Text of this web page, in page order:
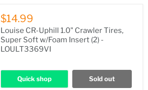
$14.99
Louise CR-Uphill 1.0" Crawler Tires,
Super Soft w/Foam Insert (2) -
LOULT3369VI
Quick shop Sold out